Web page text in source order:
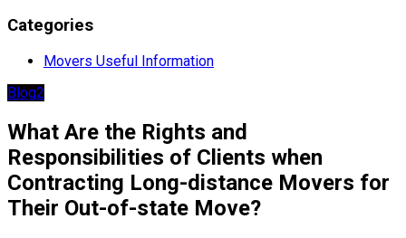
Categories
Movers Useful Information
Blog2
What Are the Rights and
Responsibilities of Clients when
Contracting Long-distance Movers for
Their Out-of-state Move?